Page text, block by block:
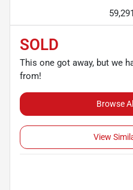
SOLD
This one got away, but we
from!
Browse
View